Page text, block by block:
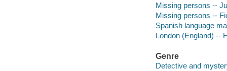
Missing persons --
Missing persons --
Spanish language
London (England) --
Genre
Detective and